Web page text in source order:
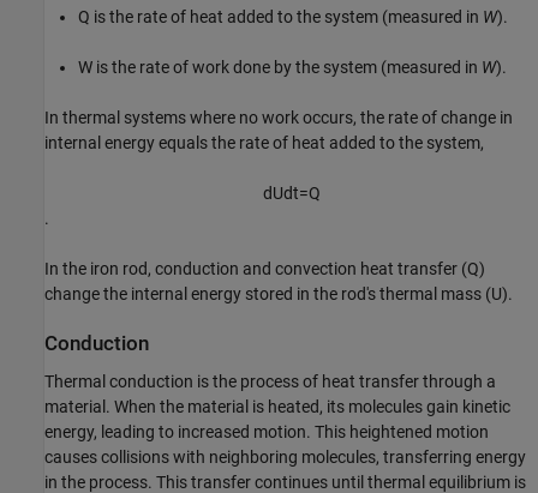
Q is the rate of heat added to the system (measured in W).
W is the rate of work done by the system (measured in W).
In thermal systems where no work occurs, the rate of change in
internal energy equals the rate of heat added to the system,
dUdt=Q
.
In the iron rod, conduction and convection heat transfer (Q)
change the internal energy stored in the rod's thermal mass (U).
Conduction
Thermal conduction is the process of heat transfer through a
material. When the material is heated, its molecules gain kinetic
energy, leading to increased motion. This heightened motion
causes collisions with neighboring molecules, transferring energy
in the process. This transfer continues until thermal equilibrium is